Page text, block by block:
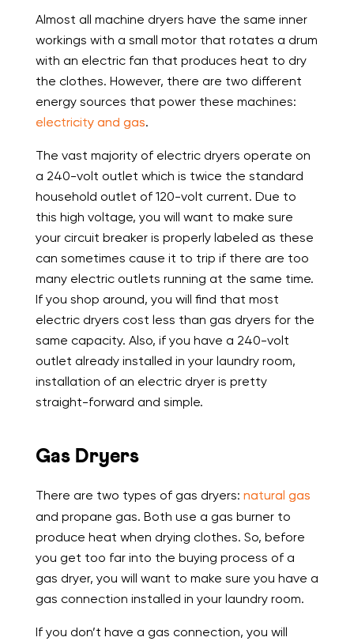
Almost all machine dryers have the same inner
workings with a small motor that rotates a drum
with an electric fan that produces heat to dry
the clothes. However, there are two different
energy sources that power these machines:
electricity and gas.
The vast majority of electric dryers operate on
a 240-volt outlet which is twice the standard
household outlet of 120-volt current. Due to
this high voltage, you will want to make sure
your circuit breaker is properly labeled as these
can sometimes cause it to trip if there are too
many electric outlets running at the same time.
If you shop around, you will find that most
electric dryers cost less than gas dryers for the
same capacity. Also, if you have a 240-volt
outlet already installed in your laundry room,
installation of an electric dryer is pretty
straight-forward and simple.
Gas Dryers
There are two types of gas dryers: natural gas
and propane gas. Both use a gas burner to
produce heat when drying clothes. So, before
you get too far into the buying process of a
gas dryer, you will want to make sure you have a
gas connection installed in your laundry room.
If you don’t have a gas connection, you will